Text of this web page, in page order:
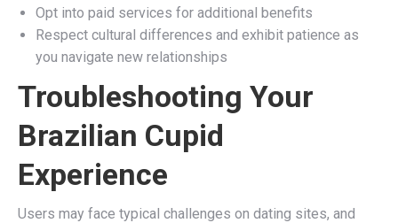
Opt into paid services for additional benefits
Respect cultural differences and exhibit patience as
you navigate new relationships
Troubleshooting Your
Brazilian Cupid
Experience
Users may face typical challenges on dating sites, and